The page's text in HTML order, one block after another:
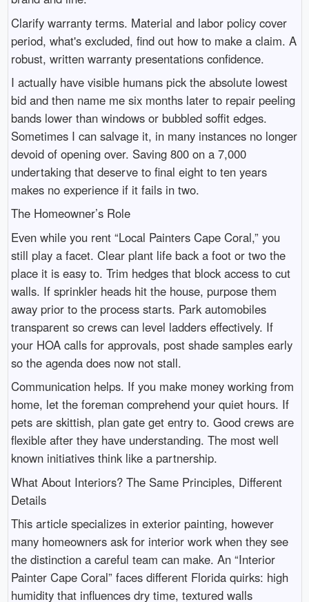
Clarify warranty terms. Material and labor policy cover
period, what's excluded, find out how to make a claim. A
robust, written warranty presentations confidence.
I actually have visible humans pick the absolute lowest
bid and then name me six months later to repair peeling
bands lower than windows or bubbled soffit edges.
Sometimes I can salvage it, in many instances no longer
devoid of opening over. Saving 800 on a 7,000
undertaking that deserve to final eight to ten years
makes no experience if it fails in two.
The Homeowner’s Role
Even while you rent “Local Painters Cape Coral,” you
still play a facet. Clear plant life back a foot or two the
place it is easy to. Trim hedges that block access to cut
walls. If sprinkler heads hit the house, purpose them
away prior to the process starts. Park automobiles
transparent so crews can level ladders effectively. If
your HOA calls for approvals, post shade samples early
so the agenda does now not stall.
Communication helps. If you make money working from
home, let the foreman comprehend your quiet hours. If
pets are skittish, plan gate get entry to. Good crews are
flexible after they have understanding. The most well
known initiatives think like a partnership.
What About Interiors? The Same Principles, Different
Details
This article specializes in exterior painting, however
many homeowners ask for interior work when they see
the distinction a careful team can make. An “Interior
Painter Cape Coral” faces different Florida quirks: high
humidity that influences dry time, textured walls